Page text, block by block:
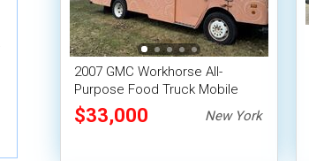
2007 GMC Workhorse All-
Purpose Food Truck Mobile
Concession Unit
$33,000 New York